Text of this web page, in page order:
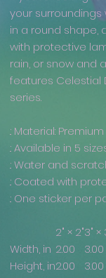
your
in a round
with protective
rain, or snow and
features Celestial
series.
.: Material:
.: Available in 5
.: Water and
.: Coated with
.: One sticker per
2" × 2"3" ×
Width, in 2.00 3.00
Height, in2.00 3.00